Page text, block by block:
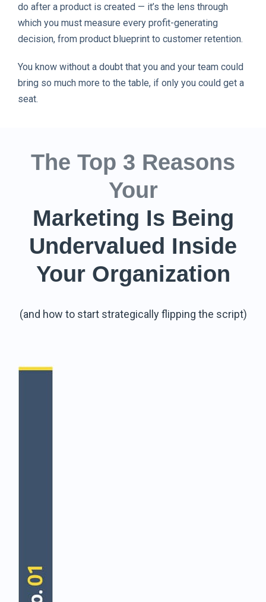
do after a product is created — it’s the lens through
which you must measure every profit-generating
decision, from product blueprint to customer retention.
You know without a doubt that you and your team could
bring so much more to the table, if only you could get a
seat.
The Top 3 Reasons
Your
Marketing Is Being
Undervalued Inside
Your Organization
(and how to start strategically flipping the script)